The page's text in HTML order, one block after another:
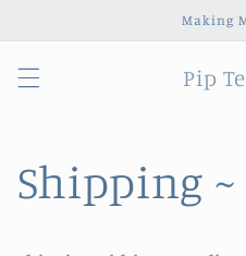
Making
Pip
Shipping